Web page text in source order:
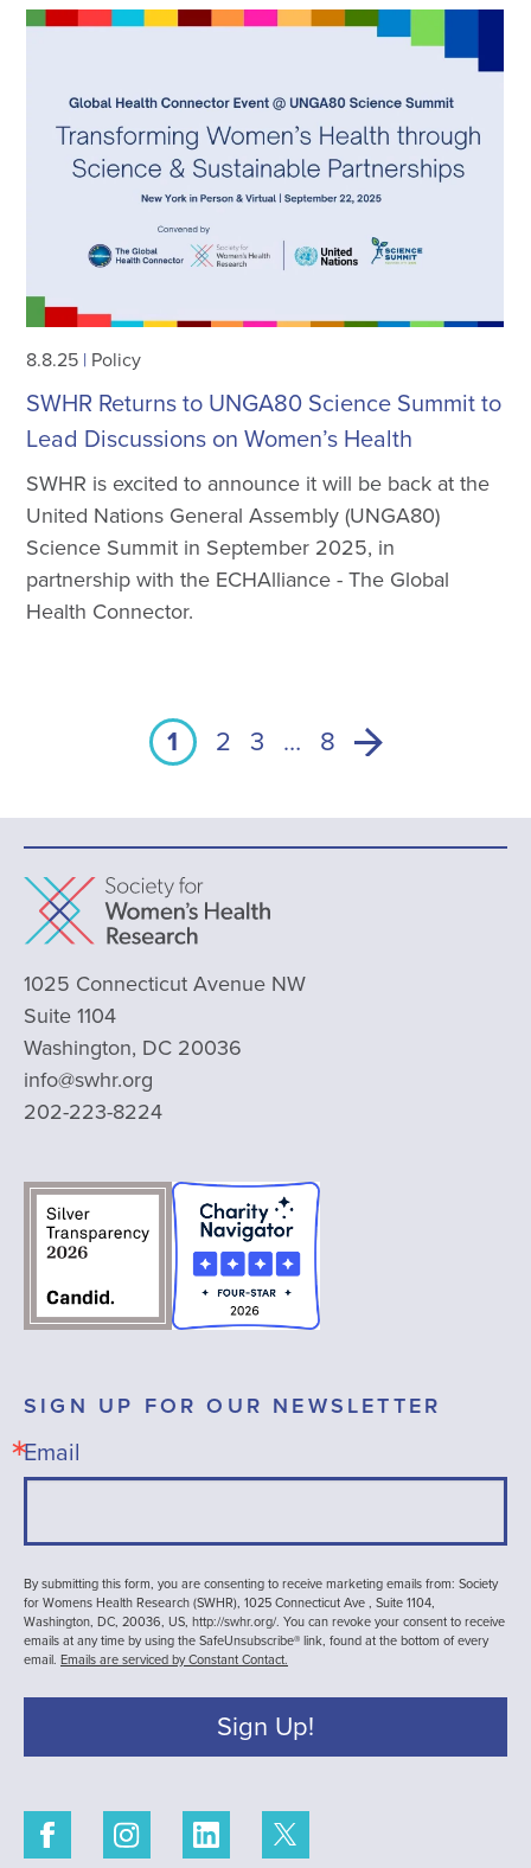
8.8.25 | Policy
SWHR Returns to UNGA80 Science Summit to
Lead Discussions on Women’s Health
SWHR is excited to announce it will be back at the
United Nations General Assembly (UNGA80)
Science Summit in September 2025, in
partnership with the ECHAlliance - The Global
Health Connector.
1 2 3 … 8
1025 Connecticut Avenue NW
Suite 1104
Washington, DC 20036
info@swhr.org
202-223-8224
SIGN UP FOR OUR NEWSLETTER
Email
By submitting this form, you are consenting to receive marketing emails from: Society
for Womens Health Research (SWHR), 1025 Connecticut Ave , Suite 1104,
Washington, DC, 20036, US, http://swhr.org/. You can revoke your consent to receive
emails at any time by using the SafeUnsubscribe® link, found at the bottom of every
email. Emails are serviced by Constant Contact.
Sign Up!